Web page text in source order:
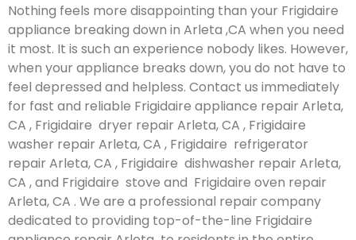
Nothing feels more disappointing than your Frigidaire
appliance breaking down in Arleta ,CA when you need
it most. It is such an experience nobody likes. However,
when your appliance breaks down, you do not have to
feel depressed and helpless. Contact us immediately
for fast and reliable Frigidaire appliance repair Arleta,
CA , Frigidaire dryer repair Arleta, CA , Frigidaire
washer repair Arleta, CA , Frigidaire refrigerator
repair Arleta, CA , Frigidaire dishwasher repair Arleta,
CA , and Frigidaire stove and Frigidaire oven repair
Arleta, CA . We are a professional repair company
dedicated to providing top-of-the-line Frigidaire